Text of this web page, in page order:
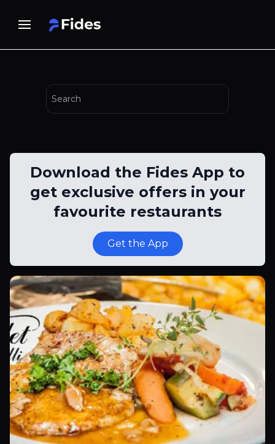
Download the Fides App to
get exclusive offers in your
favourite restaurants
Get the App